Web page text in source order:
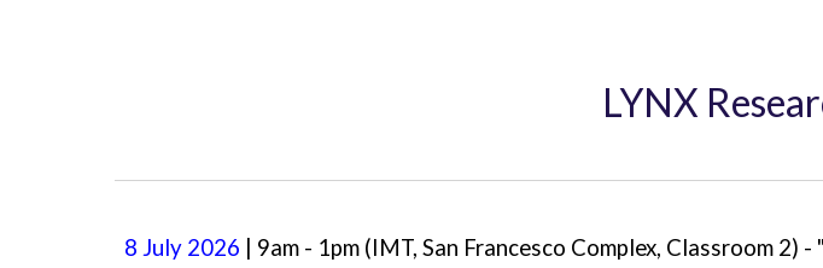
LYNX
8 July2026 9am - 1pm (IMT, San Francesco Complex, Classroom 2) - "